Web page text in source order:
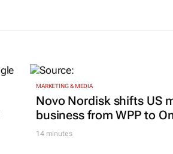
MARKETING & MEDIA
Novo Nordisk shifts US
business from WPP to
14 minutes